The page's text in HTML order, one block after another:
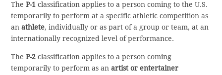
TheP-1 classification applies to a person coming to the U.S.
temporarily to perform at a specific athletic competition as
anathlete, individually or as part of a group or team, at an
internationally recognized level of performance.
TheP-2 classification applies to a person coming
temporarily to perform as anartist or entertainer